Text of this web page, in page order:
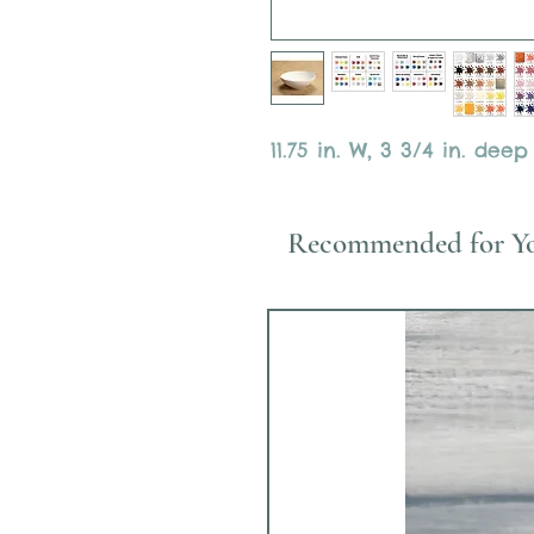
11.75 in. W, 3 3/4 in. deep
Recommended for